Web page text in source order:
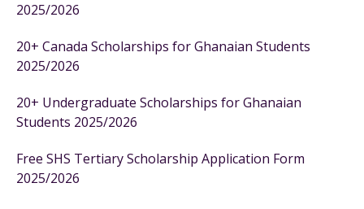
2025/2026
20+ Canada Scholarships for Ghanaian Students
2025/2026
20+ Undergraduate Scholarships for Ghanaian
Students 2025/2026
Free SHS Tertiary Scholarship Application Form
2025/2026